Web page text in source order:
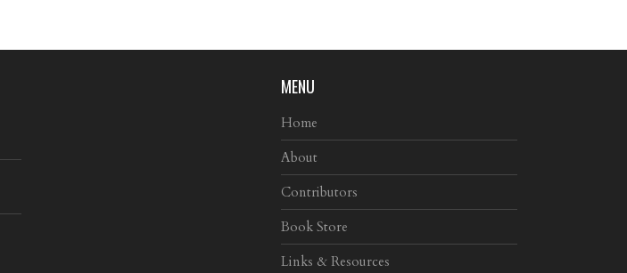
MENU
Home
About
Contributors
Book Store
Links & Resources